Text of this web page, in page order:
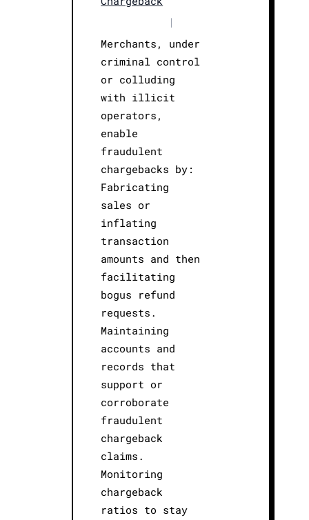
|
Merchants, under
criminal control
or colluding
with illicit
operators,
enable
fraudulent
chargebacks by:
Fabricating
sales or
inflating
transaction
amounts and then
facilitating
bogus refund
requests.
Maintaining
accounts and
records that
support or
corroborate
fraudulent
chargeback
claims.
Monitoring
chargeback
ratios to stay